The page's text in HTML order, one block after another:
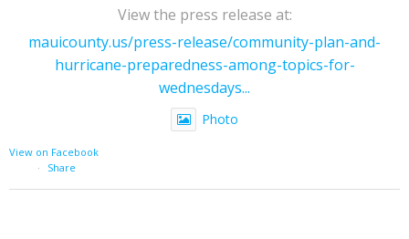
View the press release at:
mauicounty.us/press-release/community-plan-and-
hurricane-preparedness-among-topics-for-
wednesdays...
Photo
View on Facebook
·
Share